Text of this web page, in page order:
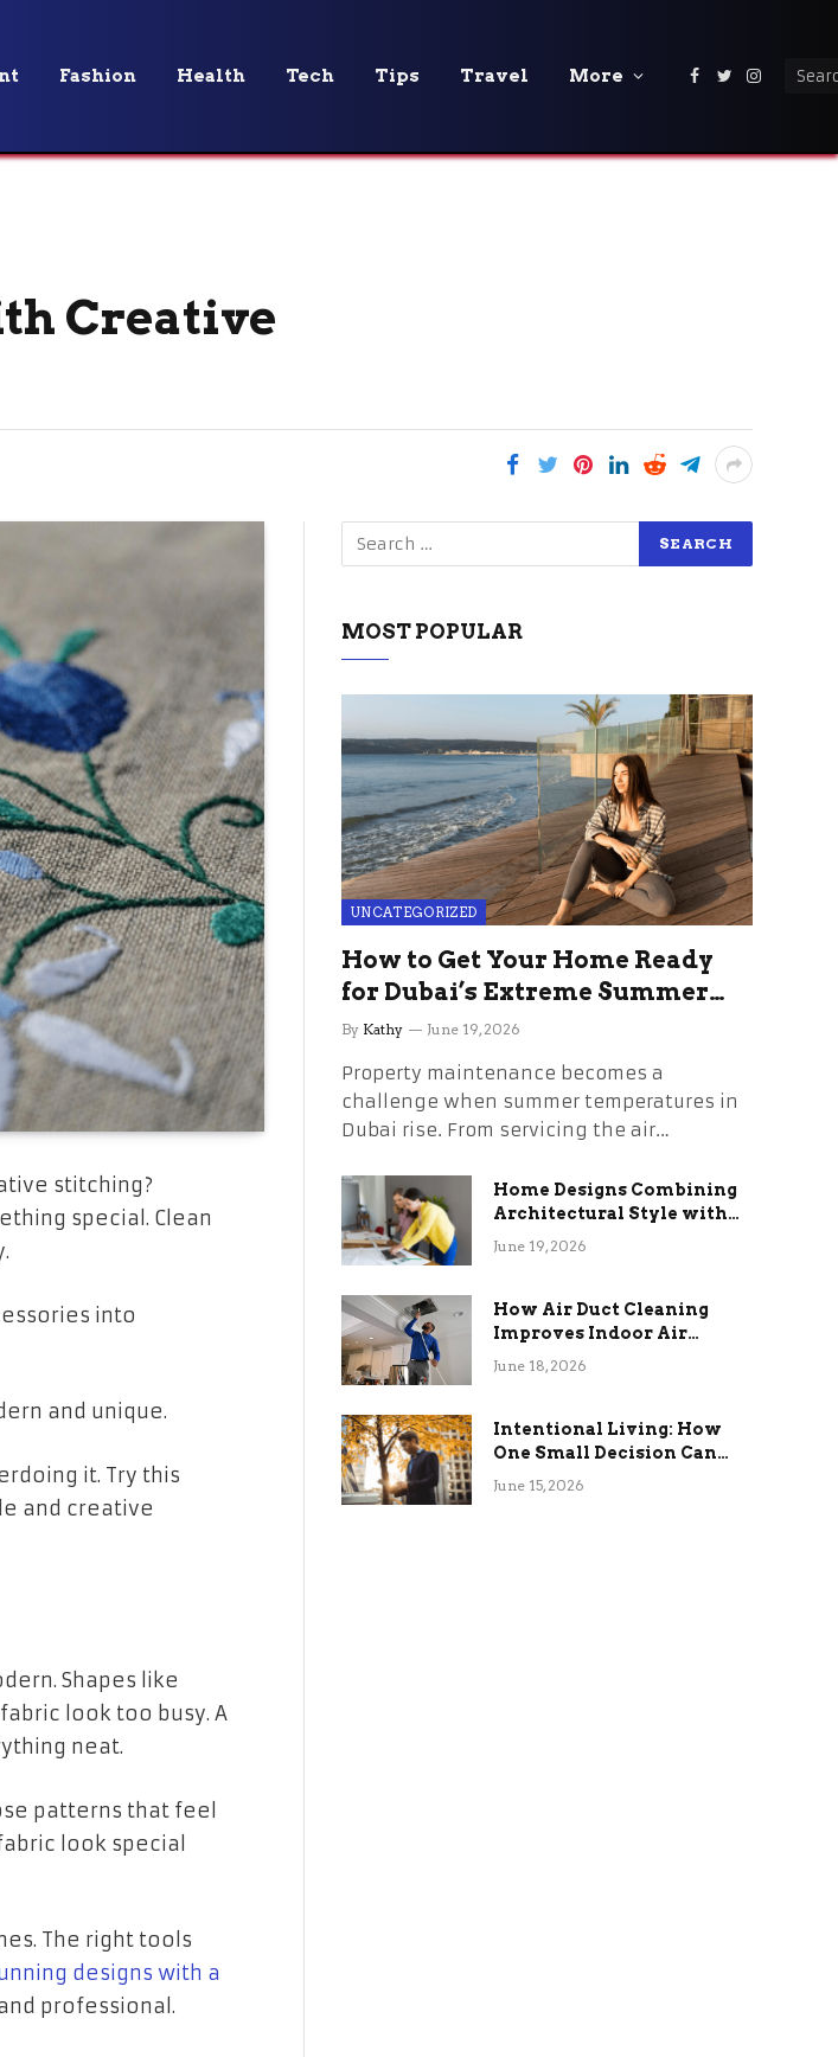
Fashion Health Tech Tips Travel More Facebook
Twitter
Creative
stitching?
special. Clean
into
and unique.
it. Try this
and creative
Shapes like
look too busy. A
neat.
patterns that feel
look special
The right tools
designs with a
professional.
MOST POPULAR
UNCATEGORIZED
How to Get Your Home Ready
for Dubai’s Extreme Summer
Without the Stress
By Kathy June 19, 2026
Property maintenance becomes a
challenge when summer temperatures in
Dubai rise. From servicing the air…
Home Designs Combining
Architectural Style with
Long-Term Functional
June 19, 2026
How Air Duct Cleaning
Improves Indoor Air
Quality and HVAC
June 18, 2026
Intentional Living: How
One Small Decision Can
Change Everything
June 15, 2026